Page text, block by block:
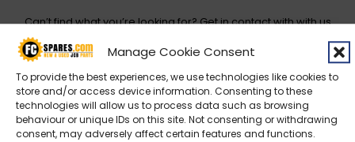
Manage Cookie Consent
To provide the best experiences, we use technologies like cookies to
store and/or access device information. Consenting to these
technologies will allow us to process data such as browsing
behaviour or unique IDs on this site. Not consenting or withdrawing
consent, may adversely affect certain features and functions.
Can’t find what you’re looking for? Get in contact with with us
Entity*
Company Name